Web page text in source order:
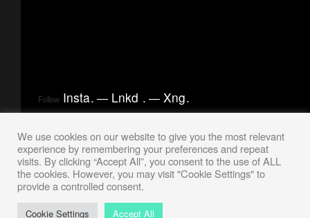
Follow Insta. Lnkd . Xng.
We use cookies on our website to give you the most relevant
experience by remembering your preferences and repeat
visits. By clicking “Accept All”, you consent to the use of ALL
the cookies. However, you may visit "Cookie Settings" to
provide a controlled consent.
Cookie Settings Accept All